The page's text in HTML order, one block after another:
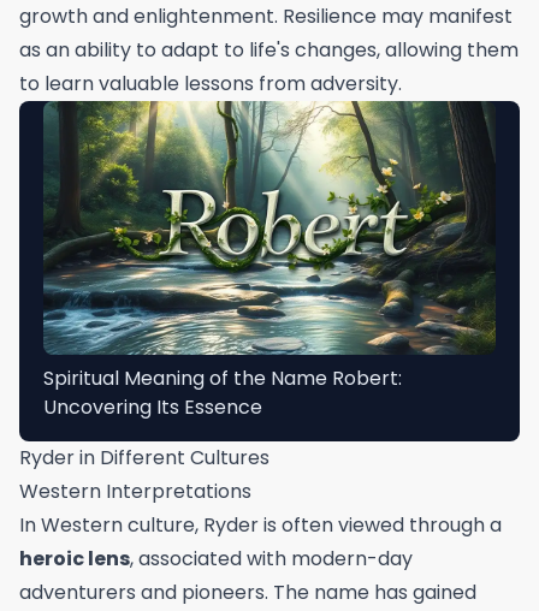
growth and enlightenment. Resilience may manifest
as an ability to adapt to life's changes, allowing them
to learn valuable lessons from adversity.
Spiritual Meaning of the Name Robert:
Uncovering Its Essence
Ryder in Different Cultures
Western Interpretations
In Western culture, Ryder is often viewed through a
heroic lens, associated with modern-day
adventurers and pioneers. The name has gained